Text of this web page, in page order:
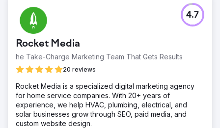
Rocket Media
he Take-Charge Marketing Team That Gets Results
20 reviews
4.7
Rocket Media is a specialized digital marketing agency
for home service companies. With 20+ years of
experience, we help HVAC, plumbing, electrical, and
solar businesses grow through SEO, paid media, and
custom website design.